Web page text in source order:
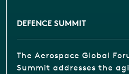
DEFENCE SUMMIT
The Aerospace Global
Summit addresses the